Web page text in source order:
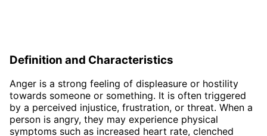
Definition and Characteristics
Anger is a strong feeling of displeasure or hostility
towards someone or something. It is often triggered
by a perceived injustice, frustration, or threat. When a
person is angry, they may experience physical
symptoms such as increased heart rate, clenched